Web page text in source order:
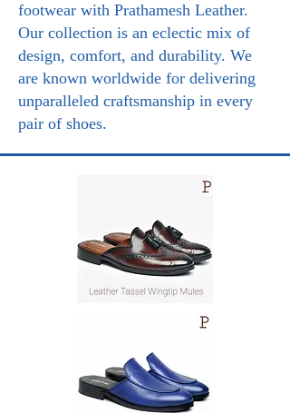
footwear with Prathamesh Leather.
Our collection is an eclectic mix of
design, comfort, and durability. We
are known worldwide for delivering
unparalleled craftsmanship in every
pair of shoes.